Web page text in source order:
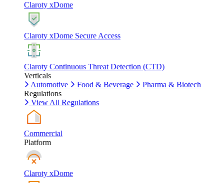
Claroty xDome
Claroty xDome Secure Access
Claroty Continuous Threat Detection (CTD)
Verticals
Automotive
Food & Beverage Pharma & Biotech
Regulations
View All Regulations
Commercial
Platform
Claroty xDome